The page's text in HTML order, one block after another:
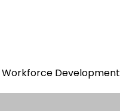
Workforce Development